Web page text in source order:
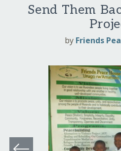
Send Them
by Friends